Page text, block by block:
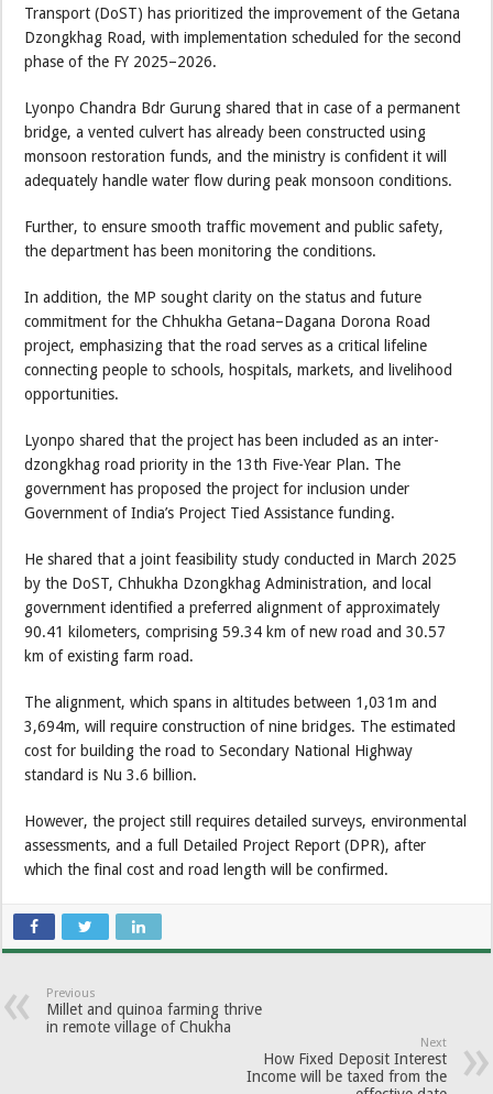
Transport (DoST) has prioritized the improvement of the Getana
Dzongkhag Road, with implementation scheduled for the second
phase of the FY 2025–2026.
Lyonpo Chandra Bdr Gurung shared that in case of a permanent
bridge, a vented culvert has already been constructed using
monsoon restoration funds, and the ministry is confident it will
adequately handle water flow during peak monsoon conditions.
Further, to ensure smooth traffic movement and public safety,
the department has been monitoring the conditions.
In addition, the MP sought clarity on the status and future
commitment for the Chhukha Getana–Dagana Dorona Road
project, emphasizing that the road serves as a critical lifeline
connecting people to schools, hospitals, markets, and livelihood
opportunities.
Lyonpo shared that the project has been included as an inter-
dzongkhag road priority in the 13th Five-Year Plan. The
government has proposed the project for inclusion under
Government of India’s Project Tied Assistance funding.
He shared that a joint feasibility study conducted in March 2025
by the DoST, Chhukha Dzongkhag Administration, and local
government identified a preferred alignment of approximately
90.41 kilometers, comprising 59.34 km of new road and 30.57
km of existing farm road.
The alignment, which spans in altitudes between 1,031m and
3,694m, will require construction of nine bridges. The estimated
cost for building the road to Secondary National Highway
standard is Nu 3.6 billion.
However, the project still requires detailed surveys, environmental
assessments, and a full Detailed Project Report (DPR), after
which the final cost and road length will be confirmed.
Previous
Millet and quinoa farming thrive
in remote village of Chukha
Next
How Fixed Deposit Interest
Income will be taxed from the